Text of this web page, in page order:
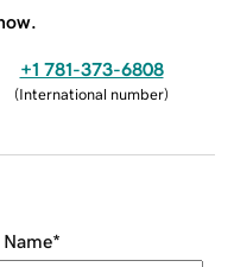
+1 781-373-6808
(International number)
Name*